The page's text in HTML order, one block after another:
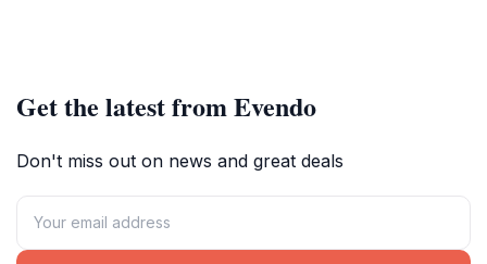
Get the latest from Evendo
Don't miss out on news and great deals